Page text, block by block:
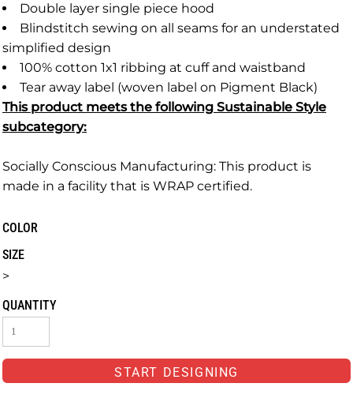
Double layer single piece hood
Blindstitch sewing on all seams for an understated
simplified design
100% cotton 1x1 ribbing at cuff and waistband
Tear away label (woven label on Pigment Black)
This product meets the following Sustainable Style
subcategory:
Socially Conscious Manufacturing: This product is
made in a facility that is WRAP certified.
COLOR
SIZE
>
QUANTITY
START DESIGNING